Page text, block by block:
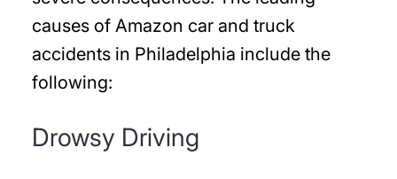
causes of Amazon car and truck
accidents in Philadelphia include the
following:
Drowsy Driving